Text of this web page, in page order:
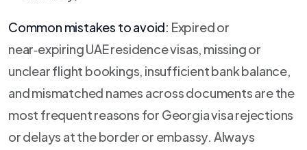
Common mistakes to avoid: Expired or
near‑expiring UAE residence visas, missing or
unclear flight bookings, insufficient bank balance,
and mismatched names across documents are the
most frequent reasons for Georgia visa rejections
or delays at the border or embassy. Always